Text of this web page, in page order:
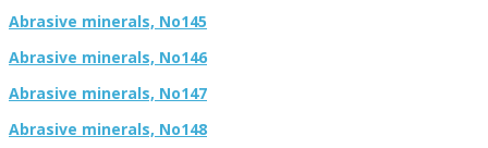
Abrasive minerals, No145
Abrasive minerals, No146
Abrasive minerals, No147
Abrasive minerals, No148